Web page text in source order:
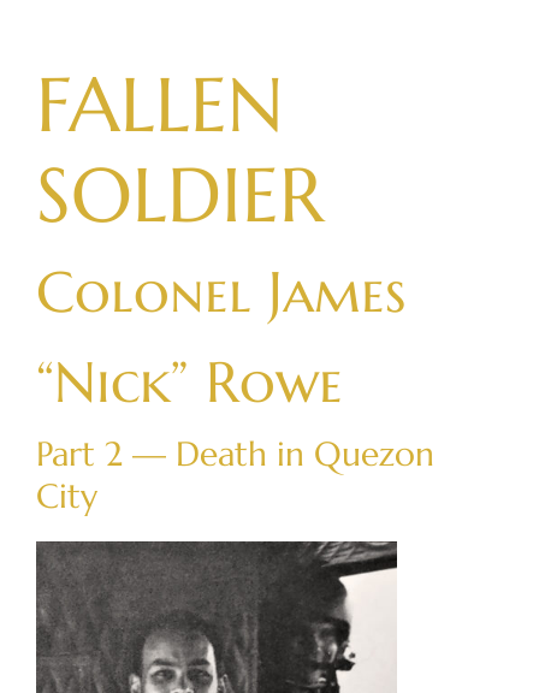
contentFALLEN
SOLDIER
Colonel James
“Nick” Rowe
Part 2 — Death in Quezon
City